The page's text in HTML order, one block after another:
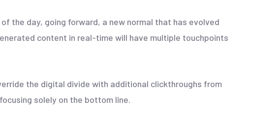
the day, going forward, a new normal that has evolved
content in real-time will have multiple touchpoints
the digital divide with additional clickthroughs from
solely on the bottom line.